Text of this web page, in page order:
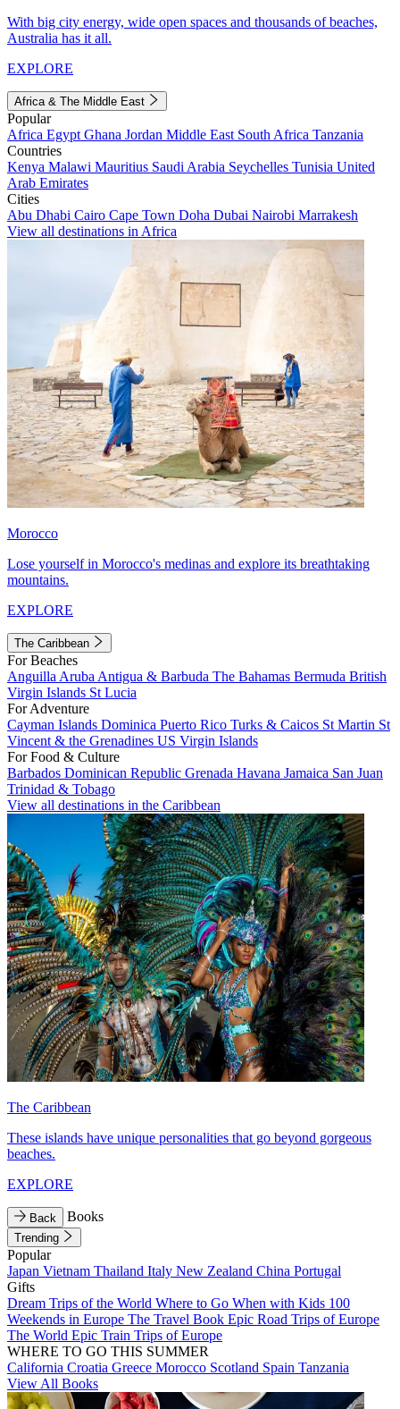
With big city energy, wide open spaces and thousands of beaches,
Australia has it all.
EXPLORE
Africa & The Middle East
Popular
Africa Egypt Ghana Jordan Middle East South Africa Tanzania
Countries
Kenya Malawi Mauritius Saudi Arabia Seychelles Tunisia United
Arab Emirates
Cities
Abu Dhabi Cairo Cape Town Doha Dubai Nairobi Marrakesh
View all destinations in Africa
Morocco
Lose yourself in Morocco's medinas and explore its breathtaking
mountains.
EXPLORE
The Caribbean
For Beaches
Anguilla Aruba Antigua & Barbuda The Bahamas Bermuda British
Virgin Islands St Lucia
For Adventure
Cayman Islands Dominica Puerto Rico Turks & Caicos St Martin St
Vincent & the Grenadines US Virgin Islands
For Food & Culture
Barbados Dominican Republic Grenada Havana Jamaica San Juan
Trinidad & Tobago
View all destinations in the Caribbean
The Caribbean
These islands have unique personalities that go beyond gorgeous
beaches.
EXPLORE
Back Books
Trending
Popular
Japan Vietnam Thailand Italy New Zealand China Portugal
Gifts
Dream Trips of the World Where to Go When with Kids 100
Weekends in Europe The Travel Book Epic Road Trips of Europe
The World Epic Train Trips of Europe
WHERE TO GO THIS SUMMER
California Croatia Greece Morocco Scotland Spain Tanzania
View All Books